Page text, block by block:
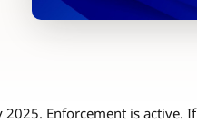
2025. Enforcement is active. If